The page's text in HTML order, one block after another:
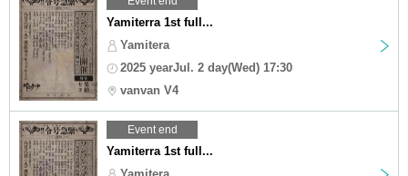
Yamiterra 1st full...
Yamitera
2025 yearJul. 2 day(Wed) 17:30
vanvan V4
Event end
Yamiterra 1st full...
Yamitera